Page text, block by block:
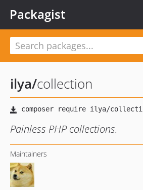
Packagist
ilya/collection
Painless PHP collections.
Maintainers